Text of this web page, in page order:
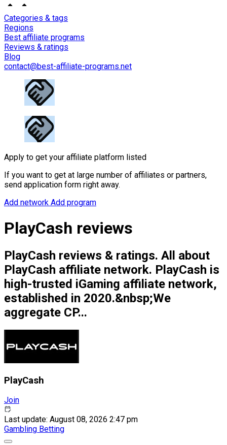
Categories & tags
Regions
Best affiliate programs
Reviews & ratings
Blog
contact@best-affiliate-programs.net
Apply to get your affiliate platform listed
If you want to get at large number of affiliates or partners,
send application form right away.
Add network Add program
PlayCash reviews
PlayCash reviews & ratings. All about
PlayCash affiliate network. PlayCash is
high-trusted iGaming affiliate network,
established in 2020.&nbsp;We
aggregate CP...
PlayCash
Join
Last update: August 08, 2026 2:47 pm
Gambling Betting